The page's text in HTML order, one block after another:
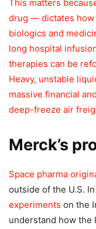
This matters
drug — dictates how
biologics and
long hospital
therapies can be
Heavy, unstable
massive financial
deep-freeze air
Merck’s
Space pharma
outside of the U.S.
experiments on the
understand how the